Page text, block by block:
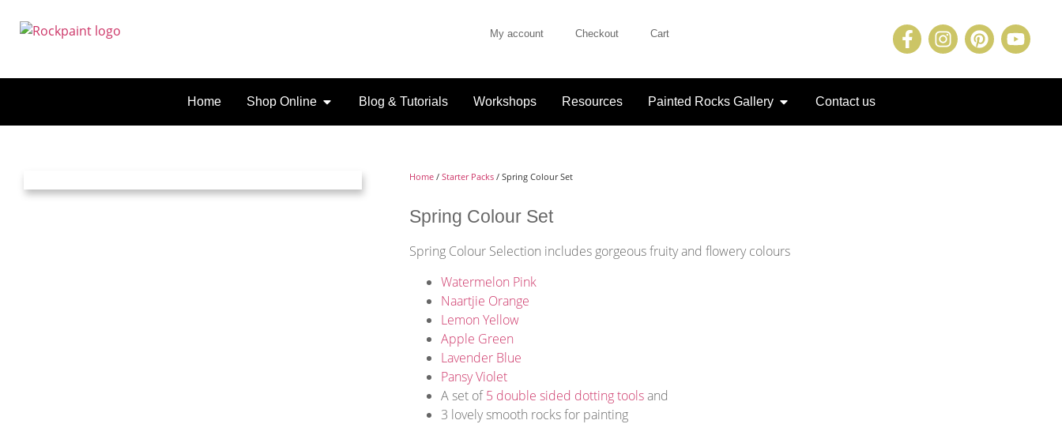
My account Checkout Cart
Home Shop Online Blog & Tutorials Workshops Resources Painted Rocks Gallery Contact us
Home/ Starter Packs/ Spring Colour Set
Spring Colour Set
Spring Colour Selection includes gorgeous fruity and flowery colours
Watermelon Pink
Naartjie Orange
Lemon Yellow
Apple Green
Lavender Blue
Pansy Violet
A set of5 double sided dotting toolsand
3 lovely smooth rocks for painting